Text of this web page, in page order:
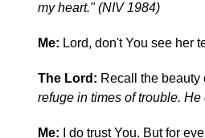
my heart." (NIV 1984)
Me: Lord, don't You see her
The Lord: Recall the beauty
refuge in times of trouble.
Me: I do trust You. But for